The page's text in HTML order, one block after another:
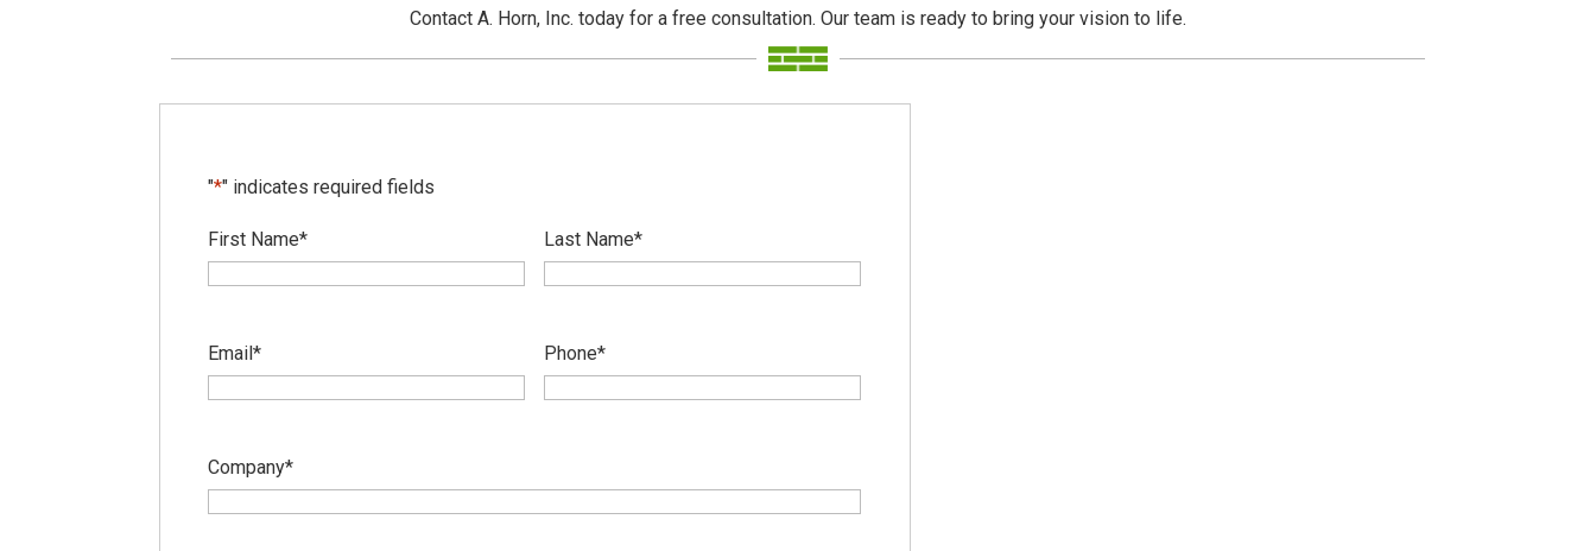
Contact A. Horn, Inc. today for a free consultation. Our team is ready to bring your vision to life.
"*" indicates required fields
First Name* Last Name*
Email* Phone*
Company*